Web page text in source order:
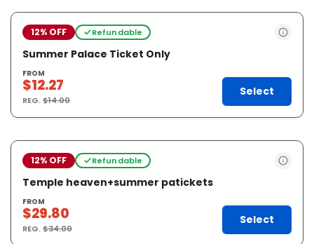
12% OFF Refundable
Summer Palace Ticket Only
FROM
$12.27
REG.$14.00
Select
12% OFF Refundable
Temple heaven+summer patickets
FROM
$29.80
REG.$34.00
Select